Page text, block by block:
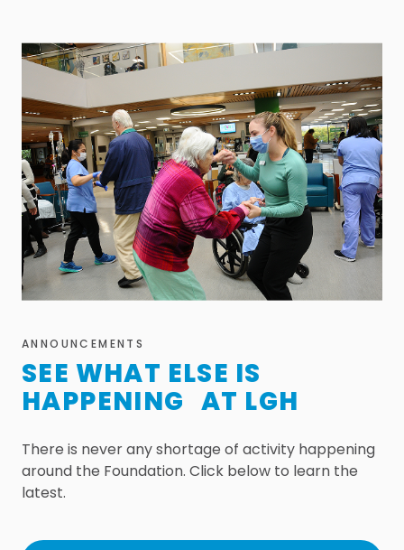
ANNOUNCEMENTS
SEE WHAT ELSE IS
HAPPENING AT LGH
There is never any shortage of activity happening
around the Foundation. Click below to learn the
latest.